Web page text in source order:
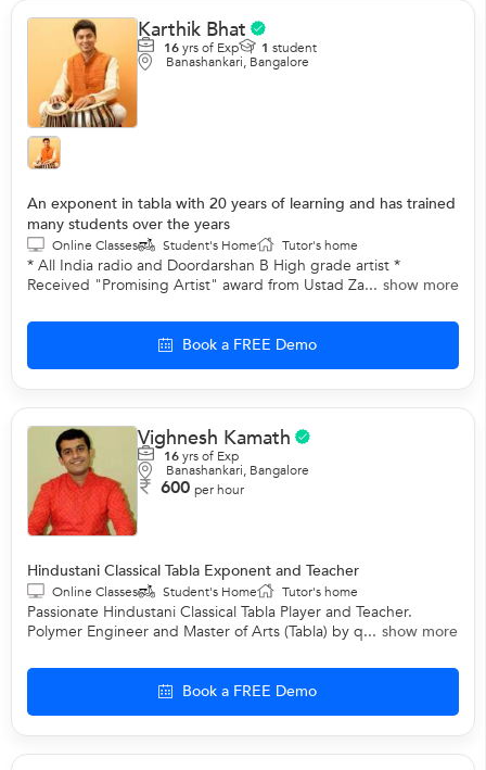
Karthik Bhat
16yrs of Exp 1 student
Banashankari, Bangalore
An exponent in tabla with 20 years of learning and has trained
many students over the years
Online Classes Student's Home Tutor's home
* All India radio and Doordarshan B High grade artist *
Received "Promising Artist" award from Ustad Za... show more
Book a FREE Demo
Vighnesh Kamath
16yrs of Exp
Banashankari, Bangalore
600 per hour
Hindustani Classical Tabla Exponent and Teacher
Online Classes Student's Home Tutor's home
Passionate Hindustani Classical Tabla Player and Teacher.
Polymer Engineer and Master of Arts (Tabla) by q... show more
Book a FREE Demo